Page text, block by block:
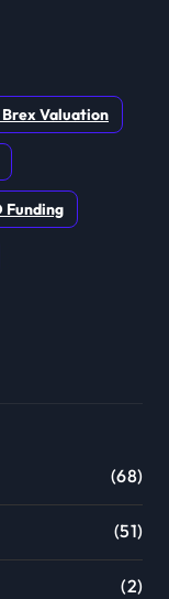
Brex Valuation
Funding
(68)
(51)
(2)